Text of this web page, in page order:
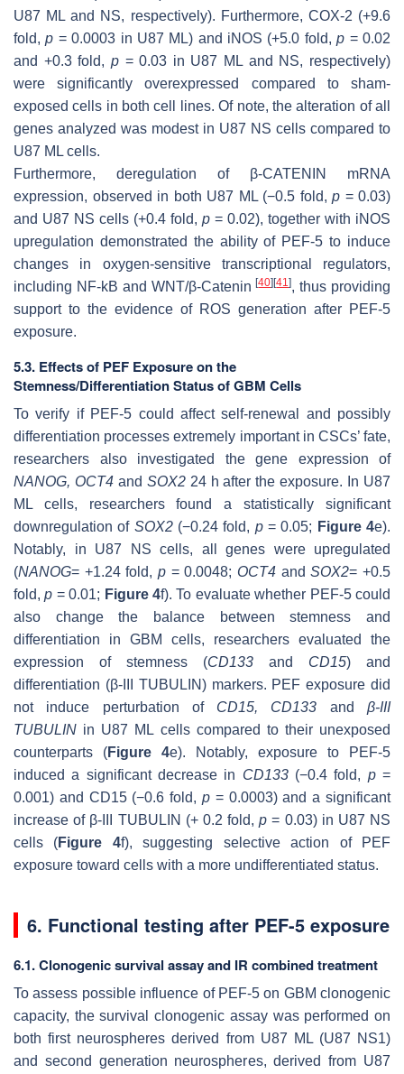
U87 ML and NS, respectively). Furthermore, COX-2 (+9.6
fold,p = 0.0003 in U87 ML) and iNOS (+5.0 fold,p = 0.02
and +0.3 fold, p= 0.03 in U87 ML and NS, respectively)
were significantly overexpressed compared to sham-
exposed cells in both cell lines. Of note, the alteration of all
genes analyzed was modest in U87 NS cells compared to
U87 ML cells.
Furthermore, deregulation of β-CATENIN
mRNA
expression, observed in both U87 ML (−0.5 fold, p = 0.03)
and U87 NS cells (+0.4 fold, p = 0.02), together with iNOS
upregulation demonstrated the ability of PEF-5 to induce
changes in oxygen-sensitive transcriptional regulators,
including NF-kB and WNT/β-Catenin[40][41], thus providing
support to the evidence of ROS generation after PEF-5
exposure.
5.3. Effects of PEF Exposure on the
Stemness/Differentiation Status of GBM Cells
To verify if PEF-5 could affect self-renewal and possibly
differentiation processes extremely important in CSCs’ fate,
researchers also investigated the gene expression of
NANOG, OCT4and SOX224 h after the exposure. In U87
ML cells, researchers found a statistically significant
downregulation of SOX2(−0.24 fold, p= 0.05; Figure 4e).
Notably, in U87 NS cells, all genes were upregulated
(NANOG= +1.24 fold, p = 0.0048; OCT4 andSOX2= +0.5
fold,p = 0.01; Figure 4f). To evaluate whether PEF-5 could
also change the balance between stemness and
differentiation in GBM cells, researchers evaluated the
expression of stemness (CD133 and CD15) and
differentiation (β-III TUBULIN) markers. PEF exposure did
not induce perturbation of CD15, CD133 and
β-III
TUBULIN in U87 ML cells compared to their unexposed
counterparts (Figure 4e). Notably, exposure to PEF-5
induced a significant decrease in CD133 (−0.4 fold, p=
0.001) and CD15(−0.6 fold,p = 0.0003) and a significant
increase of β-III TUBULIN (+ 0.2 fold,p = 0.03) in U87 NS
cells (Figure 4f), suggesting selective action of PEF
exposure toward cells with a more undifferentiated status.
6. Functional testing after PEF-5 exposure
6.1. Clonogenic survival assay and IR combined treatment
To assess possible influence of PEF-5 on GBM clonogenic
capacity, the survival clonogenic assay was performed on
both first neurospheres derived from U87 ML (U87 NS1)
and second generation neurospheres, derived from U87